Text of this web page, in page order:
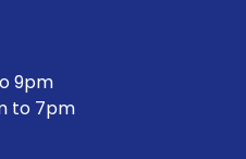
9pm
to 7pm